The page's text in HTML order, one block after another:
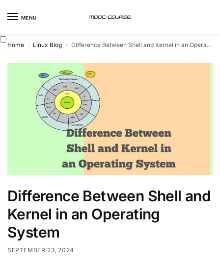
MENU
Home / Linux Blog / Difference Between Shell and Kernel in an Operating System
Difference Between Shell and
Kernel in an Operating
System
SEPTEMBER 23, 2024